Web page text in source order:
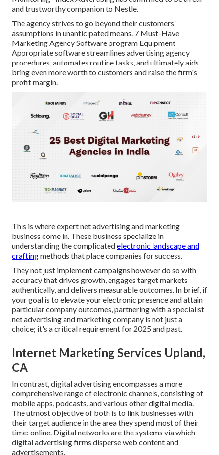
and trustworthy companion to Nestle.
The agency strives to go beyond their customers'
assumptions in unanticipated means. 7 Must-Have
Marketing Agency Software program Equipment
Appropriate software streamlines advertising agency
procedures, automates routine tasks, and ultimately aids
bring even more worth to customers and raise the firm's
profit margin.
This is where expert net advertising and marketing
business come in. These business specialize in
understanding the complicatedelectronic landscape and
craftingmethods that place companies for success.
They not just implement campaigns however do so with
accuracy that drives growth, engages target markets
authentically, and delivers measurable outcomes. In brief, if
your goal is to elevate your electronic presence and attain
particular company outcomes, partnering with a specialist
net advertising and marketing company is not just a
choice; it's a critical requirement for 2025 and past.
Internet Marketing Services Upland,
CA
In contrast, digital advertising encompasses a more
comprehensive range of electronic channels, consisting of
mobile apps, podcasts, and various other digital media.
The utmost objective of both is to link businesses with
their target audience in the area they spend most of their
time: online. Digital networks are the systems via which
digital advertising firms disperse web content and
advertisements.